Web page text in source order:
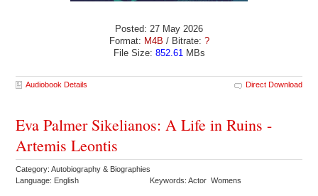
Posted: 27 May 2026
Format: M4B / Bitrate: ?
File Size: 852.61MBs
Audiobook Details Direct Download
Eva Palmer Sikelianos: A Life in Ruins -
Artemis Leontis
Category: Autobiography & Biographies
Language: English
Keywords: Actor Womens